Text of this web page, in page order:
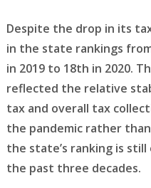
Despite the drop in its
in the state rankings
in 2019 to 18th in 2020.
reflected the relative
tax and overall tax
the pandemic rather
the state’s ranking is
the past three decades.